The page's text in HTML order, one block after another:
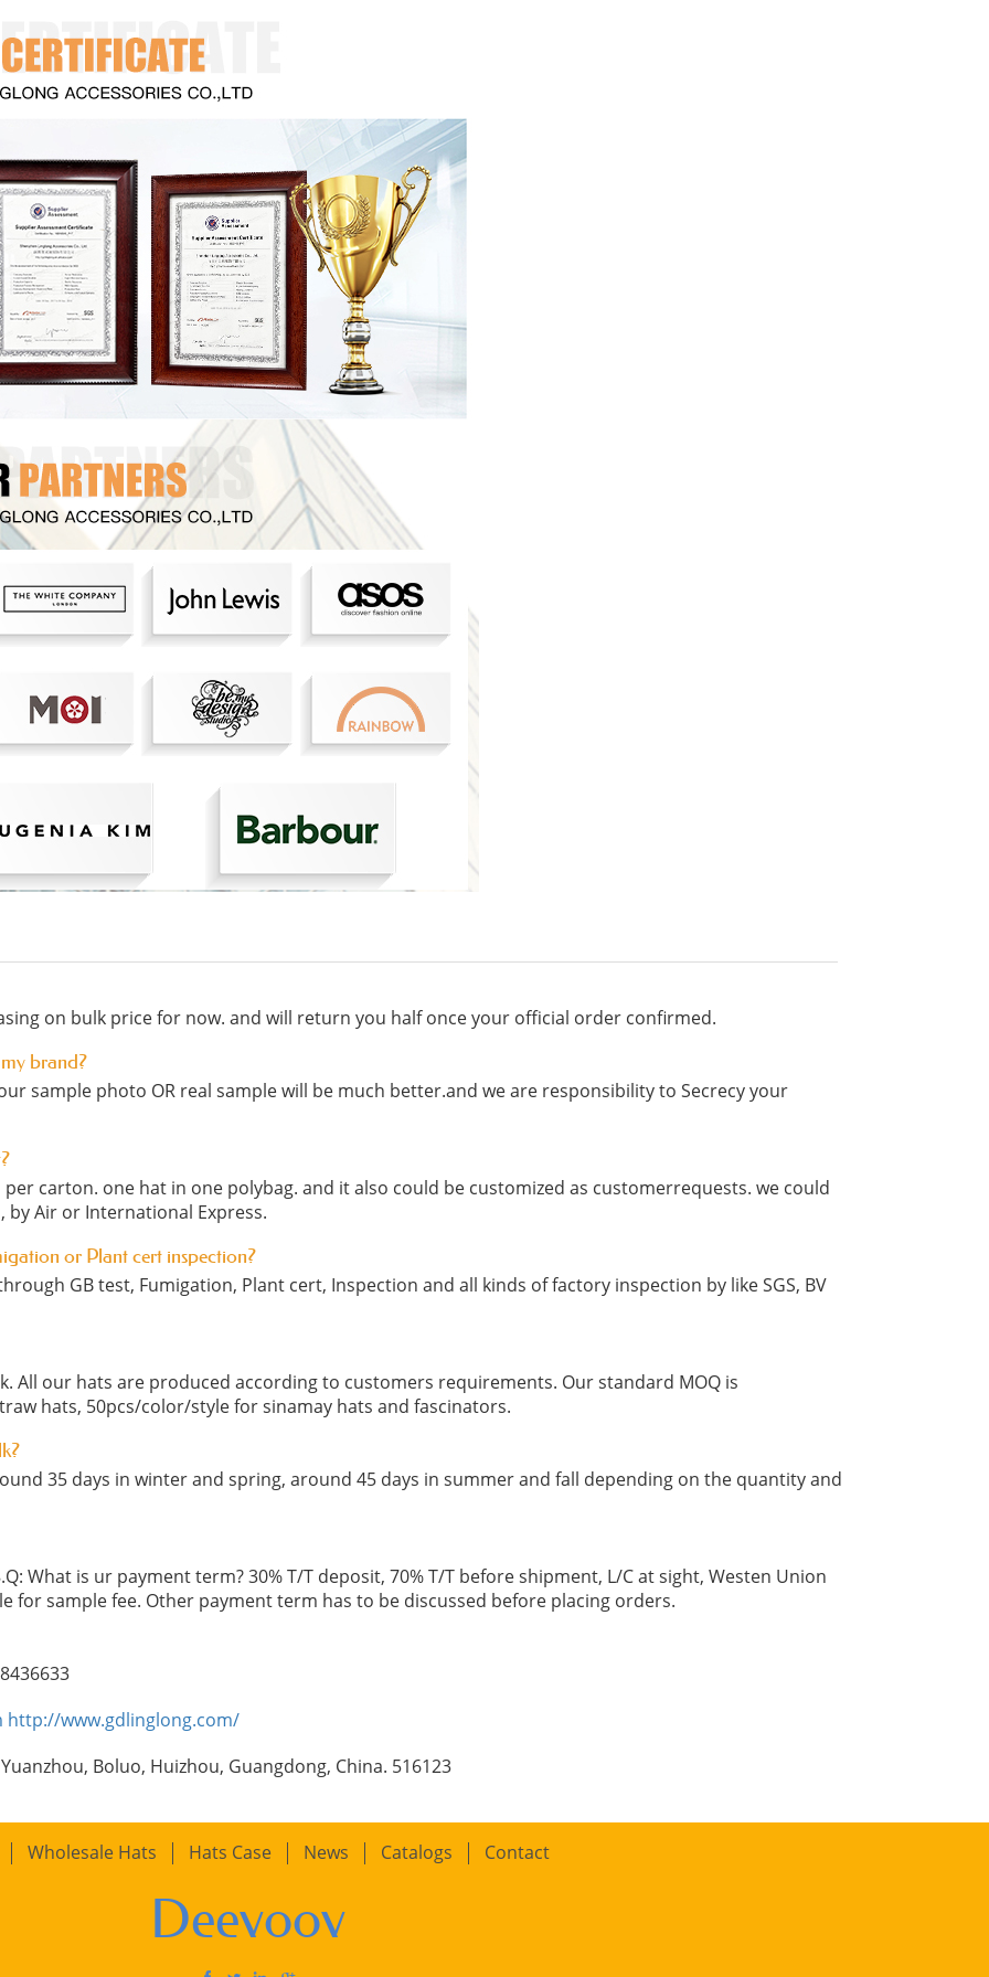
on bulk price for now. and will return you half once your official order confirmed.
brand?
sample photo OR real sample will be much better.and we are responsibility to Secrecy your
carton. one hat in one polybag. and it also could be customized as customerrequests. we could
Air or International Express.
or Plant cert inspection?
GB test, Fumigation, Plant cert, Inspection and all kinds of factory inspection by like SGS, BV
All our hats are produced according to customers requirements. Our standard MOQ is
hats, 50pcs/color/style for sinamay hats and fascinators.
35 days in winter and spring, around 45 days in summer and fall depending on the quantity and
What is ur payment term? 30% T/T deposit, 70% T/T before shipment, L/C at sight, Westen Union
for sample fee. Other payment term has to be discussed before placing orders.
http://www.gdlinglong.com/
Boluo, Huizhou, Guangdong, China. 516123
Wholesale Hats Hats Case News Catalogs Contact
Deevoov